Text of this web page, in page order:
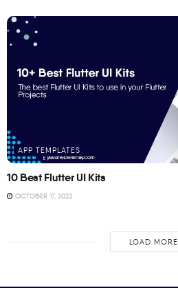
APP TEMPLATES
10 Best Flutter UI Kits
OCTOBER 17, 2023
LOAD MORE